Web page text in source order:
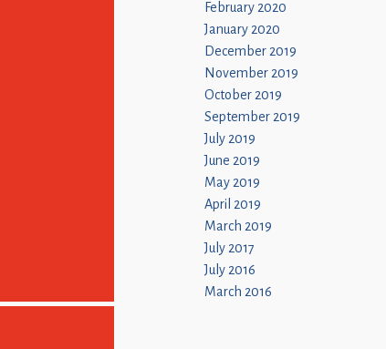
February 2020
January 2020
December 2019
November 2019
October 2019
September 2019
July 2019
June 2019
May 2019
April 2019
March 2019
July 2017
July 2016
March 2016